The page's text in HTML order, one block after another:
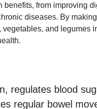
benefits, from improving
diseases. By
and legumes
regulates blood
regular bowel